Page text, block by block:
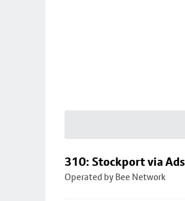
310: Stockport via
Operated by Bee Network